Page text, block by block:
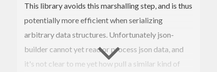
This library avoids this marshalling step, and is thus
potentially more efficient when serializing
arbitrary data structures. Unfortunately json-
builder cannot yet read or process json data, and
it's not clear to me yet how pull a similar kind of